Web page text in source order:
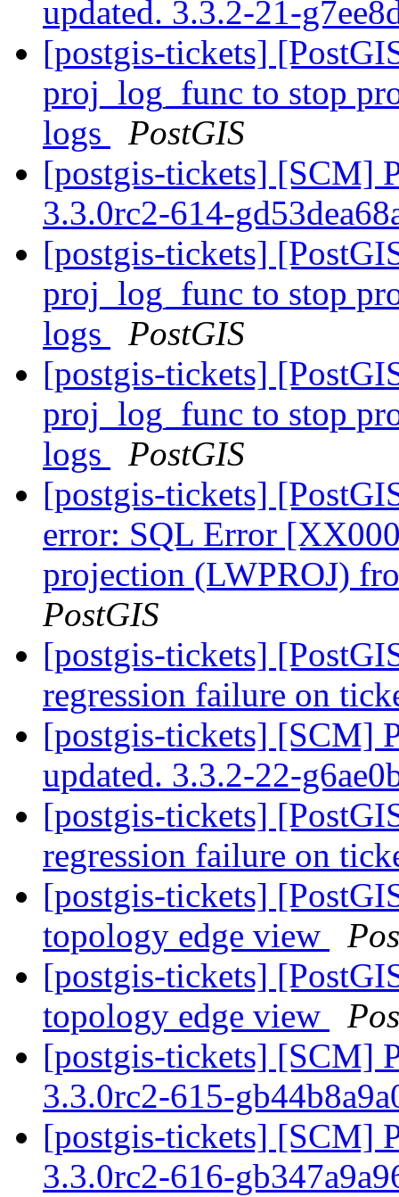
updated. 3.3.2-21-
[postgis-tickets]
proj_log_func to stop
logs
PostGIS
[postgis-tickets] [SCM]
3.3.0rc2-614-
[postgis-tickets]
proj_log_func to stop
logs
PostGIS
[postgis-tickets]
proj_log_func to stop
logs
PostGIS
[postgis-tickets]
error: SQL Error
projection (LWPROJ)
PostGIS
[postgis-tickets]
regression failure on
[postgis-tickets] [SCM]
updated. 3.3.2-22-
[postgis-tickets]
regression failure on
[postgis-tickets]
topology edge view
[postgis-tickets]
topology edge view
[postgis-tickets] [SCM]
3.3.0rc2-615-
[postgis-tickets] [SCM]
3.3.0rc2-616-